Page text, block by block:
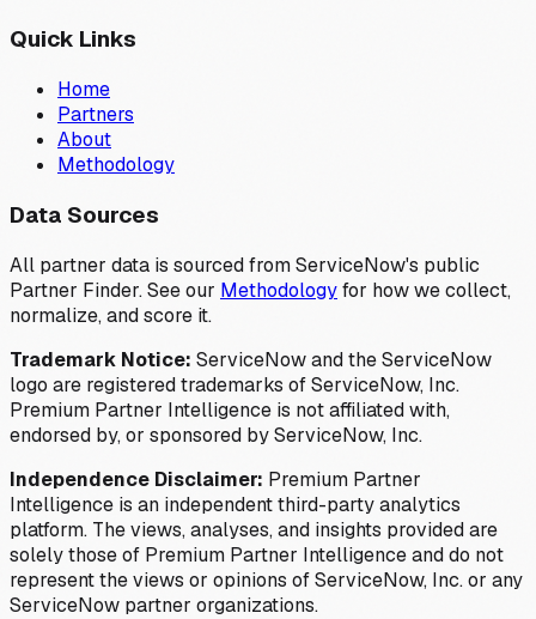
Quick Links
Home
Partners
About
Methodology
Data Sources
All partner data is sourced from ServiceNow's public
Partner Finder. See our Methodologyfor how we collect,
normalize, and score it.
Trademark Notice: ServiceNow and the ServiceNow
logo are registered trademarks of ServiceNow, Inc.
Premium Partner Intelligence is not affiliated with,
endorsed by, or sponsored by ServiceNow, Inc.
Independence Disclaimer: Premium Partner
Intelligence is an independent third-party analytics
platform. The views, analyses, and insights provided are
solely those of Premium Partner Intelligence and do not
represent the views or opinions of ServiceNow, Inc. or any
ServiceNow partner organizations.